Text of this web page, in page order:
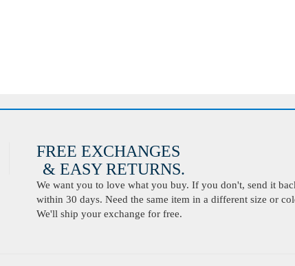
FREE EXCHANGES
& EASY RETURNS.
We want you to love what you buy. If you don't, send it
within 30 days. Need the same item in a different size or
We'll ship your exchange for free.